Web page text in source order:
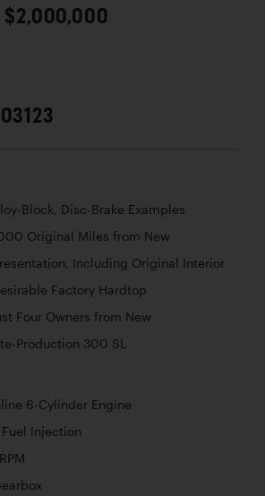
$2,000,000
Block, Disc-Brake Examples
Original Miles from New
Including Original Interior
Factory Hardtop
Four Owners from New
Production 300 SL
6-Cylinder Engine
Injection